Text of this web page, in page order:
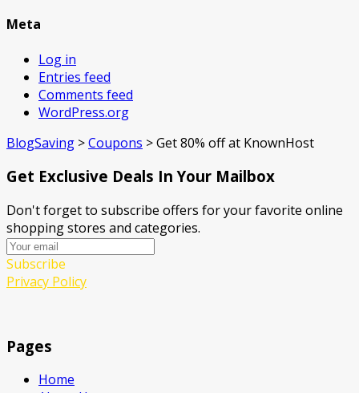
Meta
Log in
Entries feed
Comments feed
WordPress.org
BlogSaving >Coupons >Get 80% off at KnownHost
Get Exclusive Deals In Your Mailbox
Don't forget to subscribe offers for your favorite online
shopping stores and categories.
Subscribe
Privacy Policy
Pages
Home